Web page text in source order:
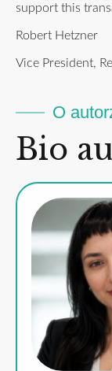
support this
Robert Hetzner
Vice President,
O
Bio